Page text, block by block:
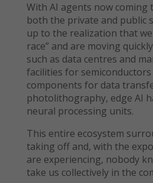
With AI agents now
both the private and public
up to the realization that
race” and are moving
such as data centres and
facilities for semiconductors
components for data
photolithography, edge AI
neural processing units.
This entire ecosystem
taking off and, with the
are experiencing, nobody
take us collectively in the